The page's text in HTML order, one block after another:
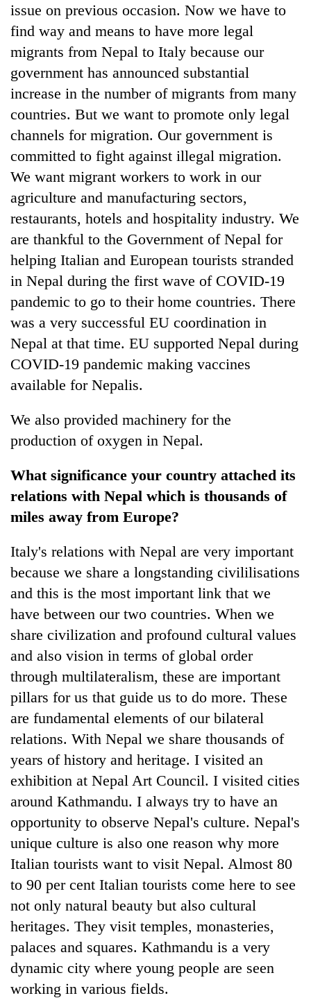
issue on previous occasion. Now we have to
find way and means to have more legal
migrants from Nepal to Italy because our
government has announced substantial
increase in the number of migrants from many
countries. But we want to promote only legal
channels for migration. Our government is
committed to fight against illegal migration.
We want migrant workers to work in our
agriculture and manufacturing sectors,
restaurants, hotels and hospitality industry. We
are thankful to the Government of Nepal for
helping Italian and European tourists stranded
in Nepal during the first wave of COVID-19
pandemic to go to their home countries. There
was a very successful EU coordination in
Nepal at that time. EU supported Nepal during
COVID-19 pandemic making vaccines
available for Nepalis.
We also provided machinery for the
production of oxygen in Nepal.
What significance your country attached its
relations with Nepal which is thousands of
miles away from Europe?
Italy's relations with Nepal are very important
because we share a longstanding civililisations
and this is the most important link that we
have between our two countries. When we
share civilization and profound cultural values
and also vision in terms of global order
through multilateralism, these are important
pillars for us that guide us to do more. These
are fundamental elements of our bilateral
relations. With Nepal we share thousands of
years of history and heritage. I visited an
exhibition at Nepal Art Council. I visited cities
around Kathmandu. I always try to have an
opportunity to observe Nepal's culture. Nepal's
unique culture is also one reason why more
Italian tourists want to visit Nepal. Almost 80
to 90 per cent Italian tourists come here to see
not only natural beauty but also cultural
heritages. They visit temples, monasteries,
palaces and squares. Kathmandu is a very
dynamic city where young people are seen
working in various fields.